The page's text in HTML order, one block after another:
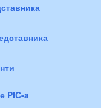
PIC-a